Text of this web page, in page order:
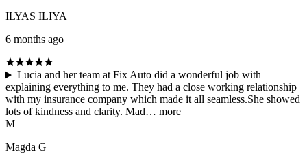
ILYAS ILIYA
6 months ago
Lucia and her team at Fix Auto did a wonderful job with
explaining everything to me. They had a close working relationship
with my insurance company which made it all seamless.She showed
lots of kindness and clarity. Mad… more
M
Magda G